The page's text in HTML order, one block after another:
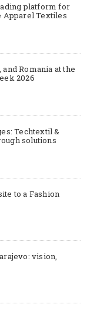
platform for
Textiles
Romania at the
2026
Techtextil &
solutions
to a Fashion
vision,